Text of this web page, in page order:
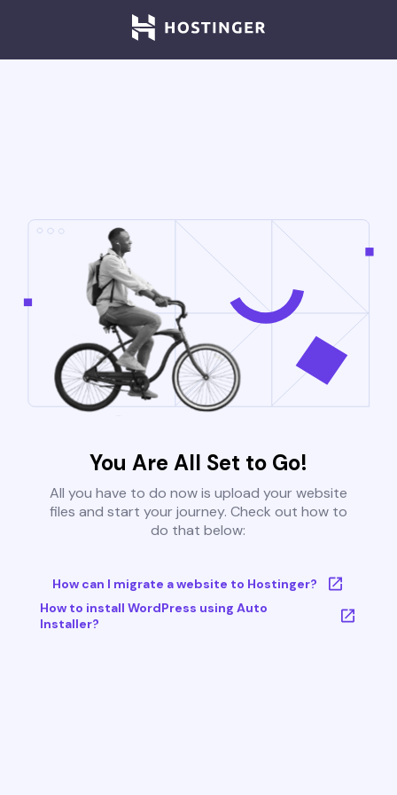
You Are All Set to Go!
All you have to do now is upload your website
files and start your journey. Check out how to
do that below:
How can I migrate a website to Hostinger?
How to install WordPress using Auto
Installer?